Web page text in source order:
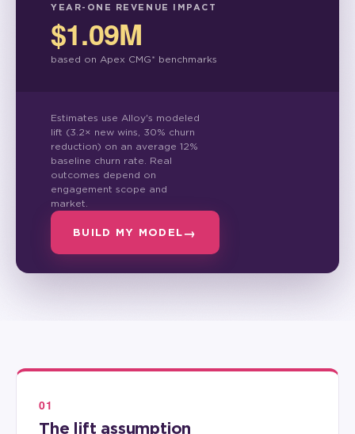
YEAR-ONE REVENUE IMPACT
$1.09M
based on Apex CMG* benchmarks
Estimates use Alloy's modeled
lift (3.2× new wins, 30% churn
reduction) on an average 12%
baseline churn rate. Real
outcomes depend on
engagement scope and
market.
BUILD MY MODEL
01
The lift assumption